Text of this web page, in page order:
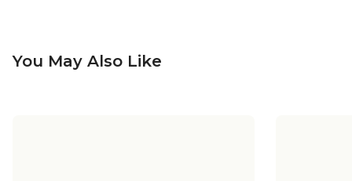
You May Also Like